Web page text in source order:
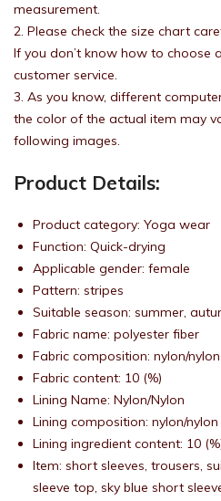
measurement.
2. Please check the size chart
If you don’t know how to choose
customer service.
3. As you know, different
the color of the actual item may
following images.
Product Details:
Product category: Yoga wear
Function: Quick-drying
Applicable gender: female
Pattern: stripes
Suitable season: summer,
Fabric name: polyester fiber
Fabric composition: nylon/nylon
Fabric content: 10 (%)
Lining Name: Nylon/Nylon
Lining composition: nylon/nylon
Lining ingredient content: 10
Item: short sleeves, trousers,
sleeve top, sky blue short